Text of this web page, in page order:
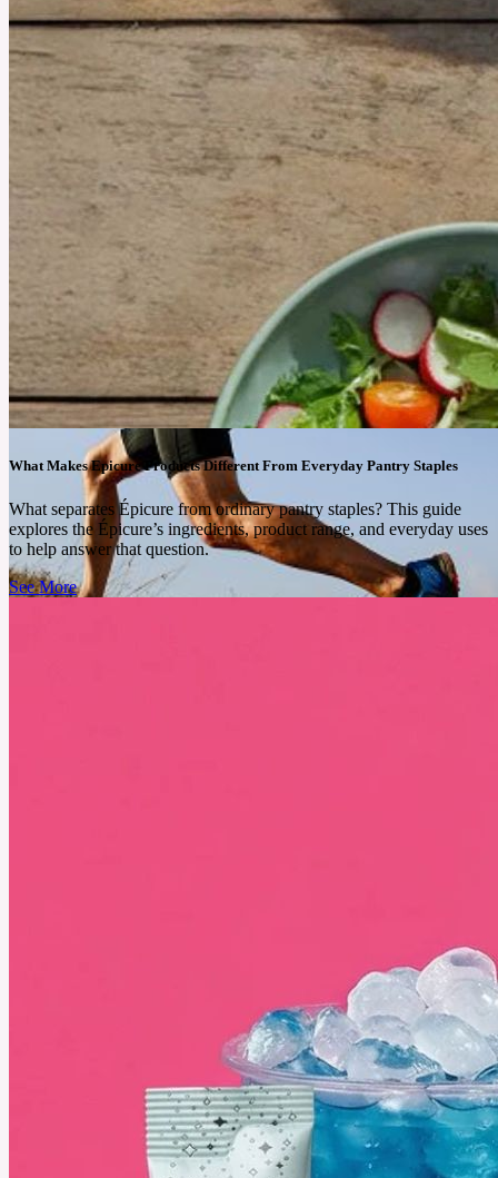
July 25, 2025
Why Foraging Is the Most Unexpected Outdoor Fitness Trend
Blending outdoor adventure with functional fitness, foraging helps people move with
purpose and eat what they find.
See More
Running through trees and over rocks may feel harder, but the neurological and emotional
What Makes Epicure Products Different From Everyday Pantry Staples
What separates Épicure from ordinary pantry staples? This guide
explores the Épicure’s ingredients, product range, and everyday uses
to help answer that question.
See More